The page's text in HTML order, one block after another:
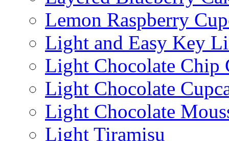
Lemon Raspberry
Light and Easy Key
Light Chocolate Chip
Light Chocolate
Light Chocolate
Light Tiramisu